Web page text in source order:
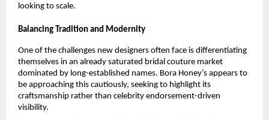
looking to scale.
Balancing Tradition and Modernity
One of the challenges new designers often face is differentiating
themselves in an already saturated bridal couture market
dominated by long-established names. Bora Honey’s appears to
be approaching this cautiously, seeking to highlight its
craftsmanship rather than celebrity endorsement-driven
visibility.